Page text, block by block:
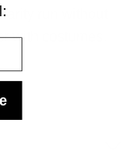
run without
with costumes.